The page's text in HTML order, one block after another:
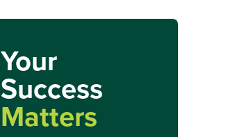
Your
Success
Matters